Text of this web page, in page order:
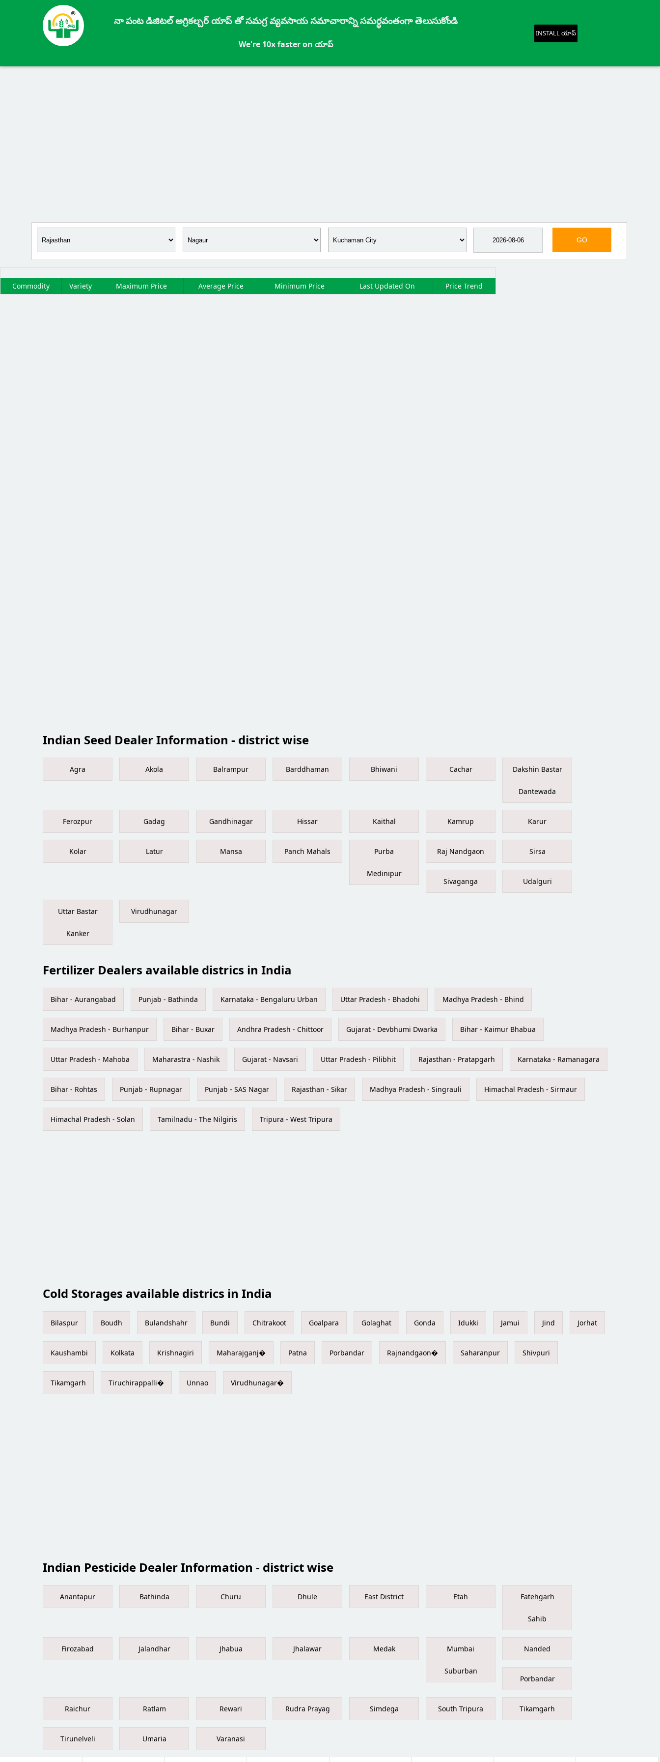
నా పంట డిజిటల్ అగ్రికల్చర్ యాప్ తో సమగ్ర వ్యవసాయ సమాచారాన్ని సమర్ధవంతంగా తెలుసుకోండి
We're 10x faster on యాప్
INSTALL యాప్
GO
Commodity Variety Maximum Price Average Price Minimum Price Last Updated On Price Trend
Indian Seed Dealer Information - district wise
Agra Akola Balrampur Barddhaman Bhiwani Cachar Dakshin Bastar
Dantewada
Ferozpur Gadag Gandhinagar Hissar Kaithal Kamrup Karur
Kolar Latur Mansa Panch Mahals Purba
Medinipur
Raj Nandgaon Sirsa
Sivaganga Udalguri
Uttar Bastar
Kanker
Virudhunagar
Fertilizer Dealers available districs in India
Bihar - Aurangabad Punjab - Bathinda Karnataka - Bengaluru Urban Uttar Pradesh - Bhadohi Madhya Pradesh - Bhind
Madhya Pradesh - Burhanpur Bihar - Buxar Andhra Pradesh - Chittoor Gujarat - Devbhumi Dwarka Bihar - Kaimur Bhabua
Uttar Pradesh - Mahoba Maharastra - Nashik Gujarat - Navsari Uttar Pradesh - Pilibhit Rajasthan - Pratapgarh Karnataka - Ramanagara
Bihar - Rohtas Punjab - Rupnagar Punjab - SAS Nagar Rajasthan - Sikar Madhya Pradesh - Singrauli Himachal Pradesh - Sirmaur
Himachal Pradesh - Solan Tamilnadu - The Nilgiris Tripura - West Tripura
Cold Storages available districs in India
Bilaspur Boudh Bulandshahr Bundi Chitrakoot Goalpara Golaghat Gonda Idukki Jamui Jind Jorhat
Kaushambi Kolkata Krishnagiri Maharajganj� Patna Porbandar Rajnandgaon� Saharanpur Shivpuri
Tikamgarh Tiruchirappalli� Unnao Virudhunagar�
Indian Pesticide Dealer Information - district wise
Anantapur Bathinda Churu Dhule East District Etah Fatehgarh
Sahib
Firozabad Jalandhar Jhabua Jhalawar Medak Mumbai
Suburban
Nanded
Porbandar
Raichur Ratlam Rewari Rudra Prayag Simdega South Tripura Tikamgarh
Tirunelveli Umaria Varanasi